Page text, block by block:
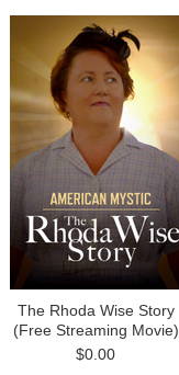
The Rhoda Wise Story
(Free Streaming Movie)
$0.00